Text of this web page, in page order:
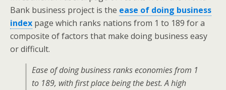
Bank business project is the ease of doing business
index page which ranks nations from 1 to 189 for a
composite of factors that make doing business easy
or difficult.
Ease of doing business ranks economies from 1
to 189, with first place being the best. A high